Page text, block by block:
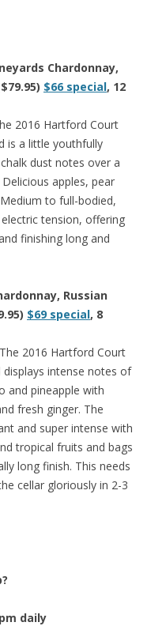
Chardonnay,
$66 special, 12
2016 Hartford Court
is a little youthfully
dust notes over a
apples, pear
to full-bodied,
tension, offering
finishing long and
Russian
$69 special, 8
2016 Hartford Court
displays intense notes of
and pineapple with
fresh ginger. The
and super intense with
tropical fruits and bags
long finish. This needs
cellar gloriously in 2-3
daily